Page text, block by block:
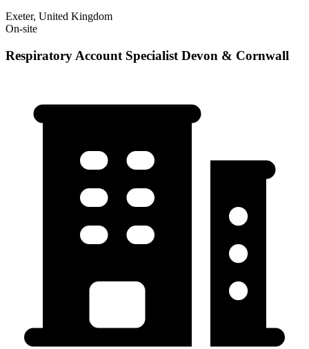
Exeter, United Kingdom
On-site
Respiratory Account Specialist Devon & Cornwall